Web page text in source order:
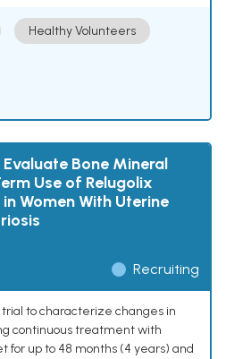
Healthy Volunteers
Bone Mineral
Use of Relugolix
Women With Uterine
Recruiting
to characterize changes in
continuous treatment with
for up to 48 months (4 years) and